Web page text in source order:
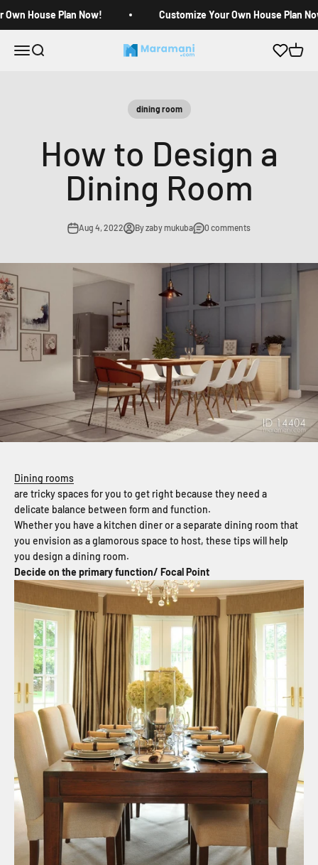
Own House Plan Now! Customize Your Own House Plan
Open navigation menu
Open search Maramani House Plans Open
dining room
How to Design a
Dining Room
Aug 4, 2022 By zaby mukuba 0 comments
Dining rooms
are tricky spaces for you to get right because they need a
delicate balance between form and function.
Whether you have a kitchen diner or a separate dining room that
you envision as a glamorous space to host, these tips will help
you design a dining room.
Decide on the primary function/ Focal Point